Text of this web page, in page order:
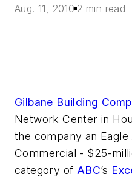
Aug. 11, 2010 2 min read
Gilbane Building
Network Center in
the company an Eagle
Commercial - $25-
category of ABC’s